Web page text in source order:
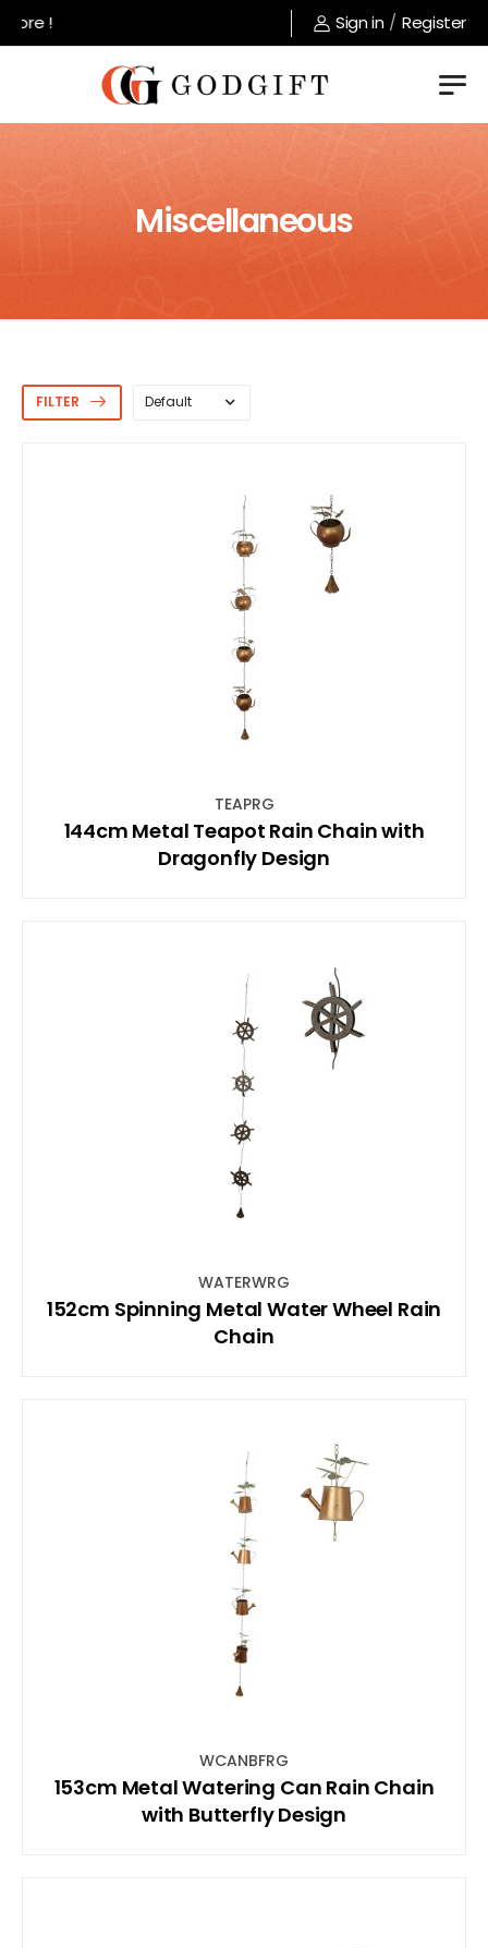
Welcome to GodGift store !
Sign in / Register
Miscellaneous
FILTER
TEAPRG
144cm Metal Teapot Rain Chain with
Dragonfly Design
WATERWRG
152cm Spinning Metal Water Wheel Rain
Chain
WCANBFRG
153cm Metal Watering Can Rain Chain
with Butterfly Design